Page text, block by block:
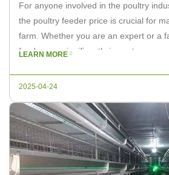
For anyone involved in the poultry
the poultry feeder price is crucial for
farm. Whether you are an expert or a
feeder can significantly impact your
and how to make the best […]
LEARN MORE
2025-04-24